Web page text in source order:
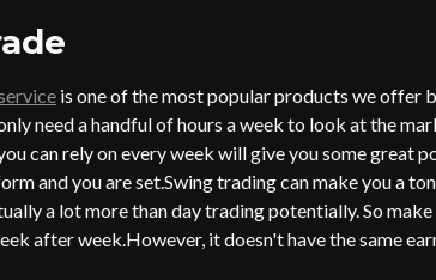
is one of the most popular products we
need a handful of hours a week to look at the
can rely on every week will give you some great
and you are set.Swing trading can make you a
a lot more than day trading potentially. So
after week.However, it doesn't have the same